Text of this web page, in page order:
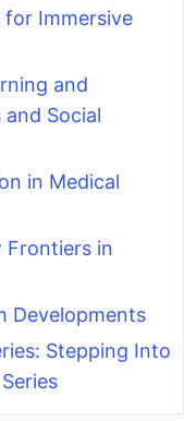
for Immersive
and
Social
in Medical
Frontiers in
Developments
Stepping Into